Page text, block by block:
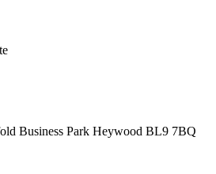
Business Park Heywood BL9 7BQ